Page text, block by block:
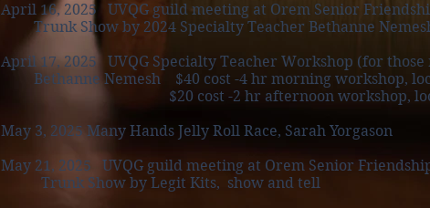
April 16, 2025 UVQG guild meeting at Orem Senior
Trunk Show by 2024 Specialty Teacher Bethanne
April 17, 2025 UVQG Specialty Teacher Workshop (for
Bethanne Nemesh $40 cost -4 hr morning workshop,
$20 cost -2 hr afternoon workshop, location
May 3, 2025 Many Hands Jelly Roll Race, Sarah Yorgason
May 21, 2025 UVQG guild meeting at Orem Senior
Trunk Show by Legit Kits, show and tell